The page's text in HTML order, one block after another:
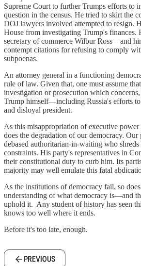
Supreme Court to further Trumps efforts to
question in the census. He tried to skirt the
DOJ lawyers involved attempted to resign.
House from investigating Trump's finances.
secretary of commerce Wilbur Ross – and
contempt citations for refusing to comply
subpoenas.
An attorney general in a functioning
rule of law. Given that, one must assume
investigation or prosecution which concerns,
Trump himself—including Russia's efforts
and disloyal president.
As this misappropriation of executive power
does the degradation of our democracy.
debased authoritarian-in-waiting who
constraints. His party's representatives in
their constitutional duty to curb him. Its
majority may well emulate this fatal
As the institutions of democracy fail, so
understanding of what democracy is—and
uphold it. Any student of history has seen
knows too well where it ends.
Before it's too late, enough.
PREVIOUS